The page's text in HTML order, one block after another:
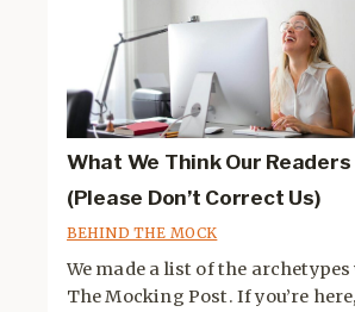
What We Think Our
(Please Don’t Correct Us)
BEHIND THE MOCK
We made a list of the
The Mocking Post. If you’re